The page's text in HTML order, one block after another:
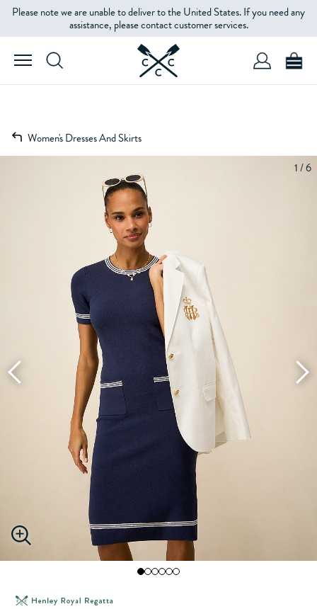
Please note we are unable to deliver to the United States. If you need any
assistance, please contact customer services.
Women's Dresses And Skirts
1 / 6